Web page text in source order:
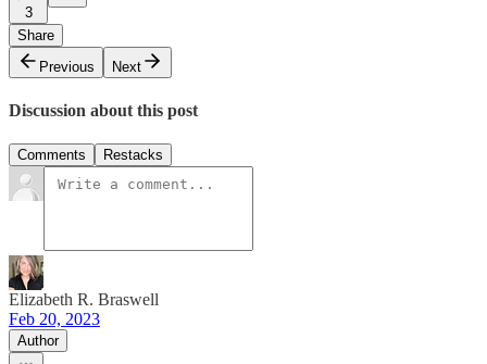
3
Share
Previous
Next
Discussion about this post
Comments Restacks
Elizabeth R. Braswell
Feb 20, 2023
Author